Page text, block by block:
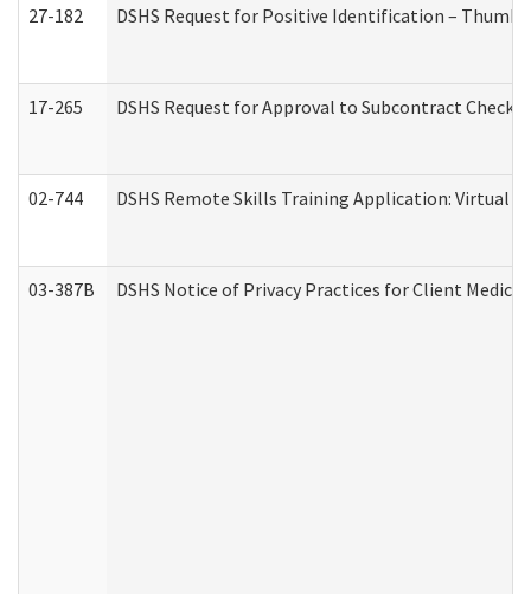
27-182 DSHS Request for Positive Identification –
17-265 DSHS Request for Approval to Subcontract
02-744 DSHS Remote Skills Training Application: Virtual
03-387B DSHS Notice of Privacy Practices for Client